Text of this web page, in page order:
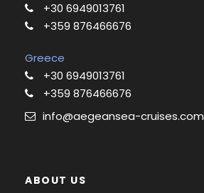
+30 6949013761
+359 876466676
Greece
+30 6949013761
+359 876466676
info@aegeansea-cruises.com
ABOUT US